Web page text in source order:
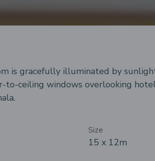
is gracefully illuminated by
to-ceiling windows overlooking
Size
15 x 12m